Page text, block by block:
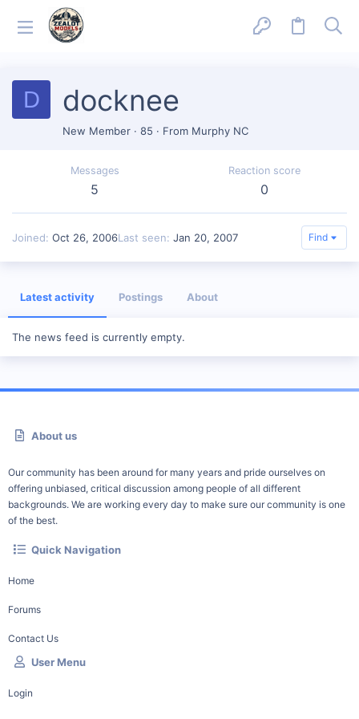
D docknee
New Member · 85 · From Murphy NC
Messages
5
Reaction score
0
Joined Oct 26, 2006Last seen Jan 20, 2007 Find
Latest activity Postings About
The news feed is currently empty.
About us
Our community has been around for many years and pride ourselves on
offering unbiased, critical discussion among people of all different
backgrounds. We are working every day to make sure our community is one
of the best.
Quick Navigation
Home
Forums
Contact Us
User Menu
Login